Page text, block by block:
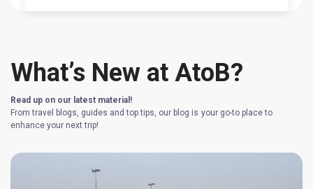
What’s New at AtoB?
Read up on our latest material!
From travel blogs, guides and top tips, our blog is your go-to place to
enhance your next trip!